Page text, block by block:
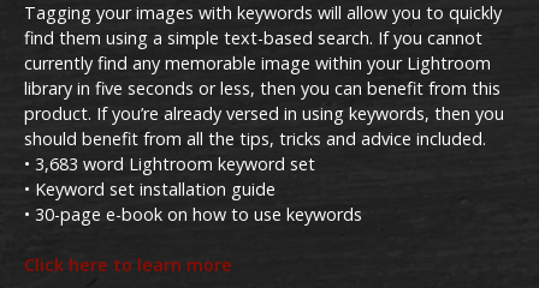
Tagging your images with keywords will allow you to quickly
find them using a simple text-based search. If you cannot
currently find any memorable image within your Lightroom
library in five seconds or less, then you can benefit from this
product. If you’re already versed in using keywords, then you
should benefit from all the tips, tricks and advice included.
• 3,683 word Lightroom keyword set
• Keyword set installation guide
• 30-page e-book on how to use keywords
Click here to learn more